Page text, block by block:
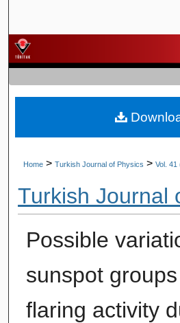
Browse
My
About
Home > Turkish Journal of Physics > Vol. 41
Turkish Journal
Possible
sunspot
flaring activity